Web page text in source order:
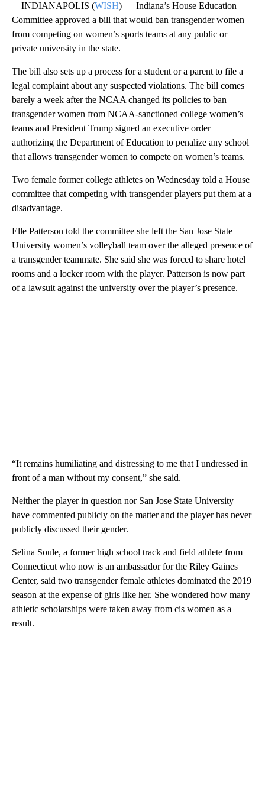
INDIANAPOLIS (WISH) — Indiana’s House Education
Committee approved a bill that would ban transgender women
from competing on women’s sports teams at any public or
private university in the state.
The bill also sets up a process for a student or a parent to file a
legal complaint about any suspected violations. The bill comes
barely a week after the NCAA changed its policies to ban
transgender women from NCAA-sanctioned college women’s
teams and President Trump signed an executive order
authorizing the Department of Education to penalize any school
that allows transgender women to compete on women’s teams.
Two female former college athletes on Wednesday told a House
committee that competing with transgender players put them at a
disadvantage.
Elle Patterson told the committee she left the San Jose State
University women’s volleyball team over the alleged presence of
a transgender teammate. She said she was forced to share hotel
rooms and a locker room with the player. Patterson is now part
of a lawsuit against the university over the player’s presence.
“It remains humiliating and distressing to me that I undressed in
front of a man without my consent,” she said.
Neither the player in question nor San Jose State University
have commented publicly on the matter and the player has never
publicly discussed their gender.
Selina Soule, a former high school track and field athlete from
Connecticut who now is an ambassador for the Riley Gaines
Center, said two transgender female athletes dominated the 2019
season at the expense of girls like her. She wondered how many
athletic scholarships were taken away from cis women as a
result.